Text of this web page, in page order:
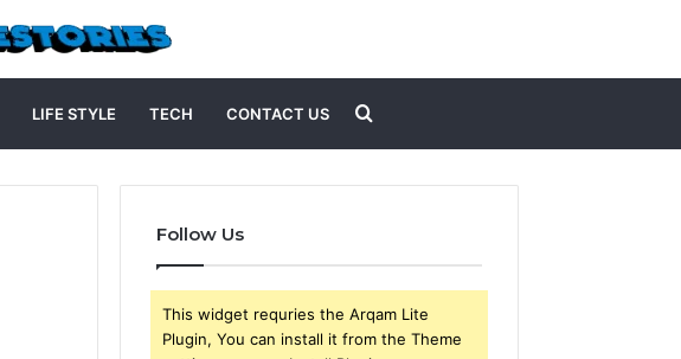
LIFE STYLE TECH CONTACT US Search
for
Follow Us
This widget requries the Arqam Lite
Plugin, You can install it from the Theme